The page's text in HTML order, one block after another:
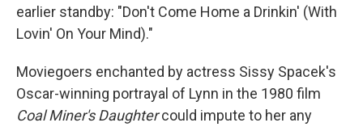
earlier standby: "Don't Come Home a Drinkin' (With
Lovin' On Your Mind)."
Moviegoers enchanted by actress Sissy Spacek's
Oscar-winning portrayal of Lynn in the 1980 film
Coal Miner's Daughtercould impute to her any